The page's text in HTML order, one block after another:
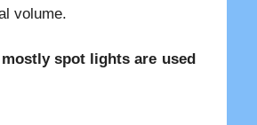
volume.
spot lights are used